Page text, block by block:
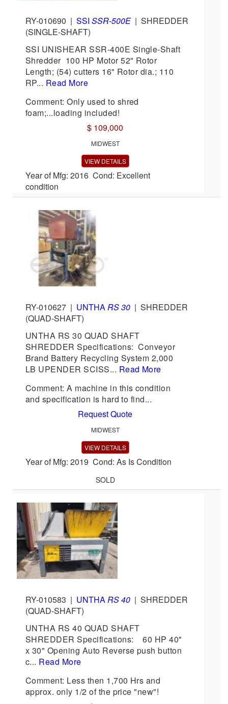
RY-010690 | SSI SSR-500E| SHREDDER
(SINGLE-SHAFT)
SSI UNISHEAR SSR-400E Single-Shaft
Shredder 100 HP Motor 52" Rotor
Length; (54) cutters 16" Rotor dia.; 110
RP... Read More
Comment: Only used to shred
foam;...loading included!
$ 109,000
MIDWEST
VIEW DETAILS
Year of Mfg: 2016 Cond: Excellent
condition
RY-010627 | UNTHARS 30 | SHREDDER
(QUAD-SHAFT)
UNTHA RS 30 QUAD SHAFT
SHREDDER Specifications: Conveyor
Brand Battery Recycling System 2,000
LB UPENDER SCISS... Read More
Comment: A machine in this condition
and specification is hard to find...
Request Quote
MIDWEST
VIEW DETAILS
Year of Mfg: 2019 Cond: As Is Condition
SOLD
RY-010583 | UNTHARS 40 | SHREDDER
(QUAD-SHAFT)
UNTHA RS 40 QUAD SHAFT
SHREDDER Specifications: 60 HP 40"
x 30" Opening Auto Reverse push button
c... Read More
Comment: Less then 1,700 Hrs and
approx. only 1/2 of the price "new"!